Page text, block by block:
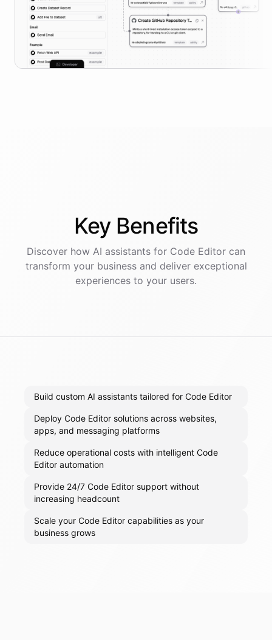
Key Benefits
Discover how AI assistants for Code Editor can
transform your business and deliver exceptional
experiences to your users.
Build custom AI assistants tailored for Code Editor
Deploy Code Editor solutions across websites,
apps, and messaging platforms
Reduce operational costs with intelligent Code
Editor automation
Provide 24/7 Code Editor support without
increasing headcount
Scale your Code Editor capabilities as your
business grows